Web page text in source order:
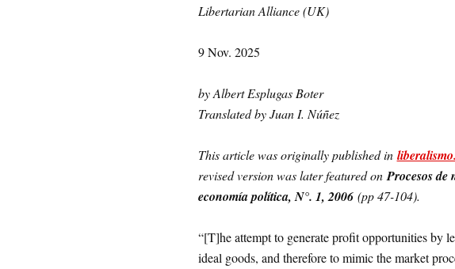
Libertarian Alliance (UK)
9 Nov. 2025
by Albert Esplugas Boter
Translated by Juan I. Núñez
This article was originally published in
revised version was later featured onProcesos de
economía política, N°. 1, 2006(pp 47-104).
“[T]he attempt to generate profit opportunities by
ideal goods, and therefore to mimic the market